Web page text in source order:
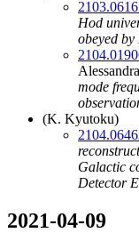
Hod
obeyed
mode
(K. Kyutoku)
Galactic
Detector
2021-04-09